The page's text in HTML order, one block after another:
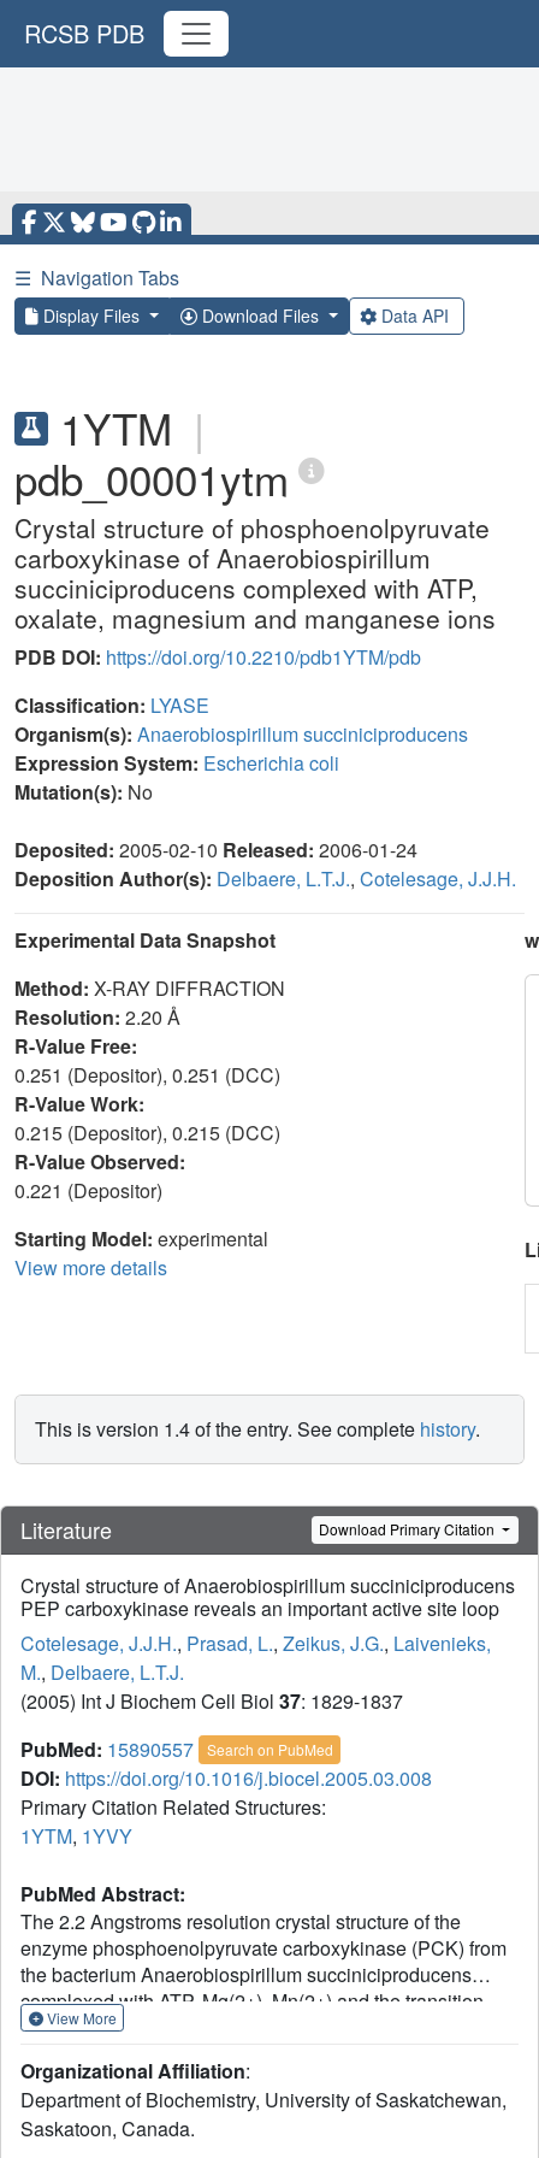
RCSB PDB
☰ Navigation Tabs
Display Files Download Files Data API
1YTM |
pdb_00001ytm
Crystal structure of phosphoenolpyruvate
carboxykinase of Anaerobiospirillum
succiniciproducens complexed with ATP,
oxalate, magnesium and manganese ions
PDB DOI: https://doi.org/10.2210/pdb1YTM/pdb
Classification: LYASE
Organism(s): Anaerobiospirillum succiniciproducens
Expression System: Escherichia coli
Mutation(s): No
Deposited: 2005-02-10 Released: 2006-01-24
Deposition Author(s): Delbaere, L.T.J., Cotelesage, J.J.H.
Experimental Data Snapshot
Method: X-RAY DIFFRACTION
Resolution: 2.20 Å
R-Value Free:
0.251 (Depositor), 0.251 (DCC)
R-Value Work:
0.215 (Depositor), 0.215 (DCC)
R-Value Observed:
0.221 (Depositor)
Starting Model: experimental
View more details
This is version 1.4 of the entry. See complete history.
Literature Download Primary Citation
Crystal structure of Anaerobiospirillum succiniciproducens
PEP carboxykinase reveals an important active site loop
Cotelesage, J.J.H., Prasad, L., Zeikus, J.G., Laivenieks,
M., Delbaere, L.T.J.
(2005) Int J Biochem Cell Biol 37: 1829-1837
PubMed: 15890557 Search on PubMed
DOI: https://doi.org/10.1016/j.biocel.2005.03.008
Primary Citation Related Structures:
1YTM, 1YVY
PubMed Abstract:
The 2.2 Angstroms resolution crystal structure of the
enzyme phosphoenolpyruvate carboxykinase (PCK) from
the bacterium Anaerobiospirillum succiniciproducens
complexed with ATP, Mg(2+), Mn(2+) and the transition
state analogue oxalate has been solved. The 2.4
succiniciproducens PCK has also been determined. It has
been found that upon binding of substrate, PCK
undergoes a conformational change. Two domains of the
View More
Organizational Affiliation:
Department of Biochemistry, University of Saskatchewan,
Saskatoon, Canada.